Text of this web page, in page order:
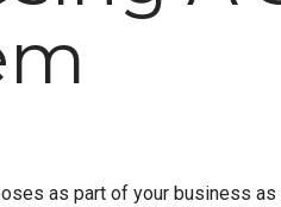
as part of your business